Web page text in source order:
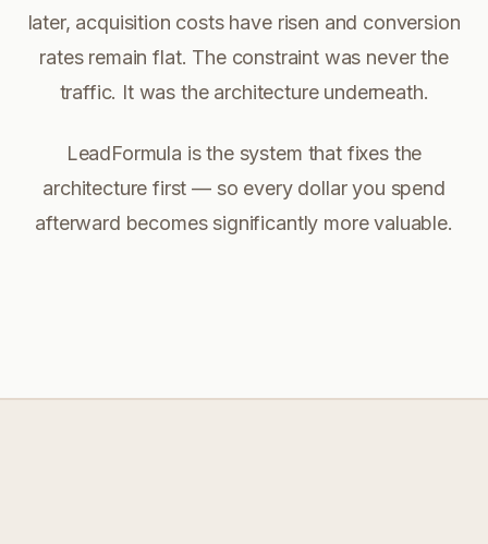
later, acquisition costs have risen and conversion
rates remain flat. The constraint was never the
traffic. It was the architecture underneath.
LeadFormula is the system that fixes the
architecture first — so every dollar you spend
afterward becomes significantly more valuable.